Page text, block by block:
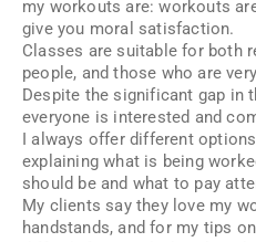
my workouts are: workouts
give you moral satisfaction.
Classes are suitable for both
people, and those who are
Despite the significant gap in
everyone is interested and
I always offer different
explaining what is being
should be and what to pay
My clients say they love my
handstands, and for my tips